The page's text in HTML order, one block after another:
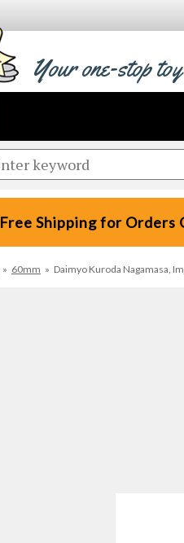
Your one-stop
Free Shipping for Orders
» 60mm » Daimyo Kuroda Nagamasa,